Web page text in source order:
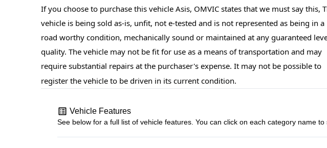
If you choose to purchase this vehicle Asis, OMVIC states that we must say this,
vehicle is being sold as-is, unfit, not e-tested and is not represented as being in a
road worthy condition, mechanically sound or maintained at any guaranteed
quality. The vehicle may not be fit for use as a means of transportation and may
require substantial repairs at the purchaser's expense. It may not be possible to
register the vehicle to be driven in its current condition.
Vehicle Features
See below for a full list of vehicle features. You can click on each category name